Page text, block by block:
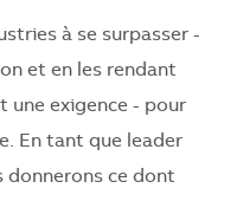
à se surpasser -
et en les rendant
une exigence - pour
En tant que leader
donnerons ce dont